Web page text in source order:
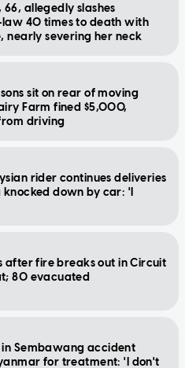
allegedly slashes
40 times to death with
nearly severing her neck
sit on rear of moving
Farm fined $5,000,
driving
rider continues deliveries
down by car: 'I
after fire breaks out in Circuit
80 evacuated
in Sembawang accident
for treatment: 'I don't